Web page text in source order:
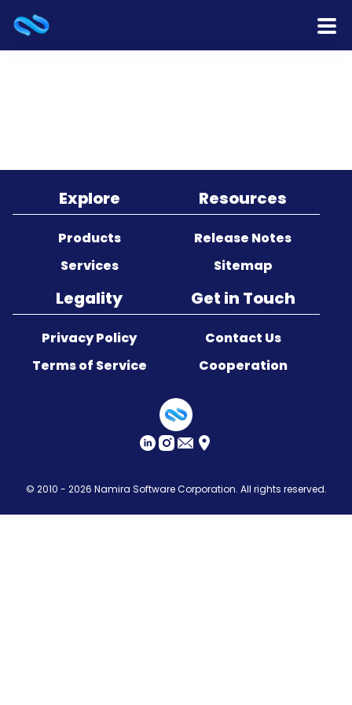
Release Notes
Cooperation
About Us
Explore
Products
Services
Resources
Release Notes
Sitemap
Legality
Privacy Policy
Terms of Service
Get in Touch
Contact Us
Cooperation
© 2010 - 2026 Namira Software Corporation. All rights reserved.